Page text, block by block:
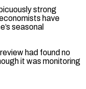
strong
have
seasonal
had found no
it was monitoring